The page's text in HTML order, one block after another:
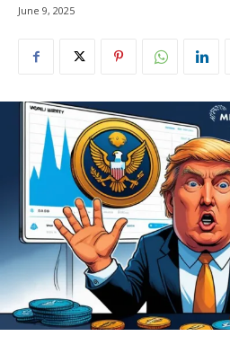
June 9, 2025